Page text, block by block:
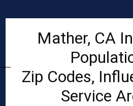
Mather, CA
Zip Codes,
Service